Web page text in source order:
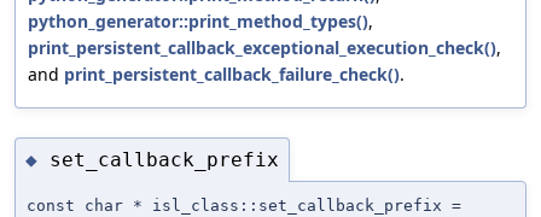
python_generator::print_method_types(),
print_persistent_callback_exceptional_execution_check(),
and print_persistent_callback_failure_check().
◆ set_callback_prefix
const char * isl_class::set_callback_prefix =